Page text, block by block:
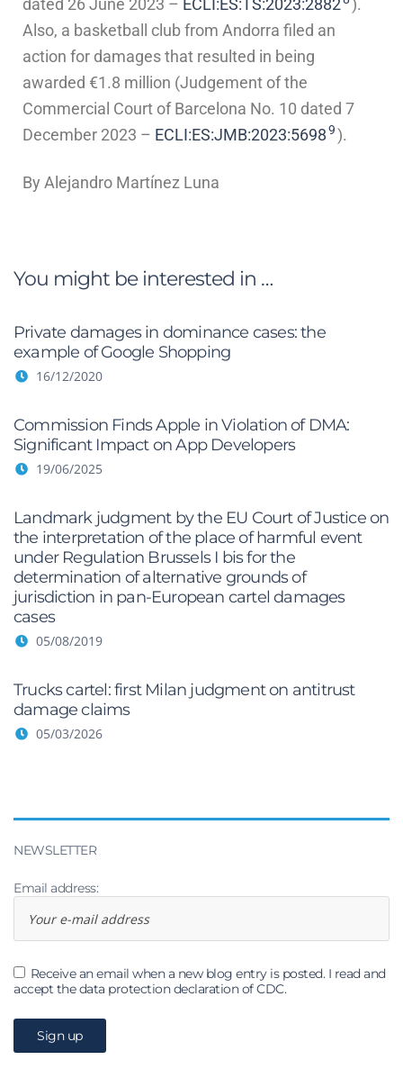
dated 26 June 2023 – ECLI:ES:TS:2023:2882 ).
Also, a basketball club from Andorra filed an
action for damages that resulted in being
awarded €1.8 million (Judgement of the
Commercial Court of Barcelona No. 10 dated 7
December 2023 – ECLI:ES:JMB:2023:56989).
By Alejandro Martínez Luna
You might be interested in …
Private damages in dominance cases: the
example of Google Shopping
16/12/2020
Commission Finds Apple in Violation of DMA:
Significant Impact on App Developers
19/06/2025
Landmark judgment by the EU Court of Justice on
the interpretation of the place of harmful event
under Regulation Brussels I bis for the
determination of alternative grounds of
jurisdiction in pan-European cartel damages
cases
05/08/2019
Trucks cartel: first Milan judgment on antitrust
damage claims
05/03/2026
NEWSLETTER
Email address:
Receive an email when a new blog entry is posted. I read and
accept the data protection declaration of CDC.